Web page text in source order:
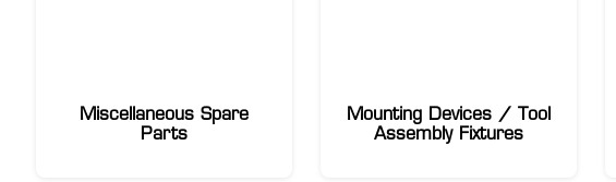
Miscellaneous Spare
Parts
Mounting Devices / Tool
Assembly Fixtures